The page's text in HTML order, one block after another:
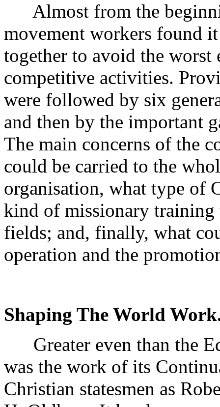
Almost from the
movement workers found
together to avoid the
competitive activities.
were followed by six
and then by the important
The main concerns of the
could be carried to the
organisation, what type of
kind of missionary training
fields; and, finally, what
operation and the
Shaping The World
Greater even than the
was the work of its
Christian statesmen as